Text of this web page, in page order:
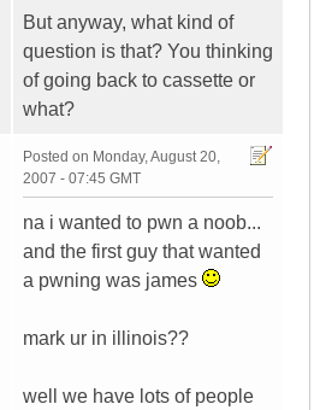
But anyway, what kind of
question is that? You thinking
of going back to cassette or
what?
Posted on Monday, August 20,
2007 - 07:45 GMT
na i wanted to pwn a noob...
and the first guy that wanted
a pwning was james
mark ur in illinois??
well we have lots of people